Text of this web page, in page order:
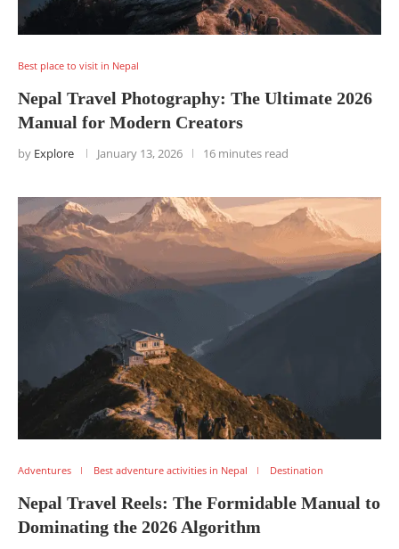
Best place to visit in Nepal
Nepal Travel Photography: The Ultimate 2026
Manual for Modern Creators
by Explore January 13, 2026 16 minutes read
Adventures Best adventure activities in Nepal Destination
Nepal Travel Reels: The Formidable Manual to
Dominating the 2026 Algorithm